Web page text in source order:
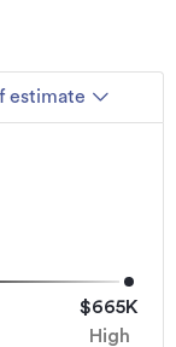
OneRoof estimate
$665K
High